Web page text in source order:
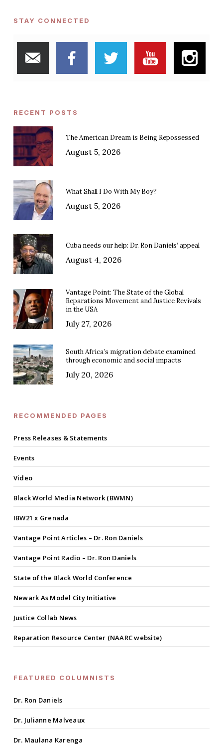
STAY CONNECTED
RECENT POSTS
The American Dream is Being Repossessed
August 5, 2026
What Shall I Do With My Boy?
August 5, 2026
Cuba needs our help: Dr. Ron Daniels’ appeal
August 4, 2026
Vantage Point: The State of the Global
Reparations Movement and Justice Revivals
in the USA
July 27, 2026
South Africa’s migration debate examined
through economic and social impacts
July 20, 2026
RECOMMENDED PAGES
Press Releases & Statements
Events
Video
Black World Media Network (BWMN)
IBW21 x Grenada
Vantage Point Articles – Dr. Ron Daniels
Vantage Point Radio – Dr. Ron Daniels
State of the Black World Conference
Newark As Model City Initiative
Justice Collab News
Reparation Resource Center (NAARC website)
FEATURED COLUMNISTS
Dr. Ron Daniels
Dr. Julianne Malveaux
Dr. Maulana Karenga